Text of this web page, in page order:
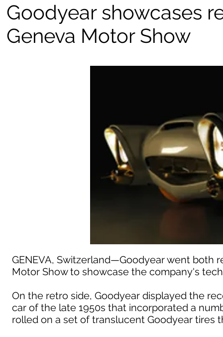
Goodyear showcases
Geneva Motor Show
GENEVA, Switzerland—Goodyear went both
Motor Show to showcase the company's
On the retro side, Goodyear displayed the
car of the late 1950s that incorporated a
rolled on a set of translucent Goodyear tires